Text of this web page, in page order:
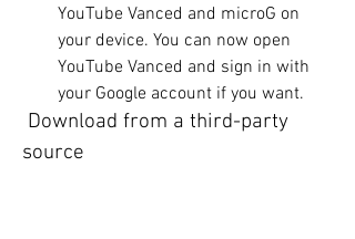
YouTube Vanced and microG on
your device. You can now open
YouTube Vanced and sign in with
your Google account if you want.
source